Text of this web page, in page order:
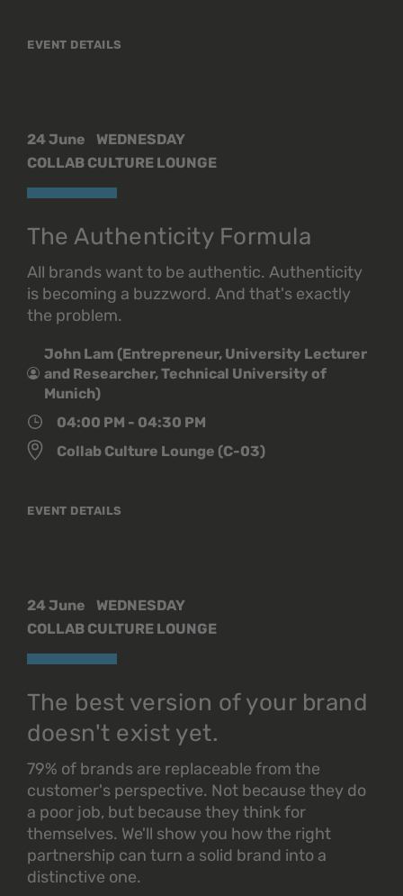
EVENT DETAILS
24 June
WEDNESDAY
COLLAB CULTURE LOUNGE
The Authenticity Formula
All brands want to be authentic. Authenticity
is becoming a buzzword. And that's exactly
the problem.
John Lam (Entrepreneur, University Lecturer
and Researcher, Technical University of
Munich)
04:00 PM - 04:30 PM
Collab Culture Lounge (C-03)
EVENT DETAILS
24 June
WEDNESDAY
COLLAB CULTURE LOUNGE
The best version of your brand
doesn't exist yet.
79% of brands are replaceable from the
customer's perspective. Not because they do
a poor job, but because they think for
themselves. We'll show you how the right
partnership can turn a solid brand into a
distinctive one.